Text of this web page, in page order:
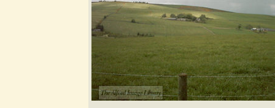
The Alford Image Library